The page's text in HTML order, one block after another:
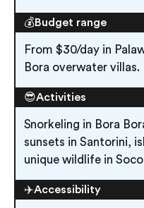
💰Budget range
From $30/day in
Bora overwater villas.
😎Activities
Snorkeling in Bora
sunsets in Santorini,
unique wildlife in
✈️Accessibility